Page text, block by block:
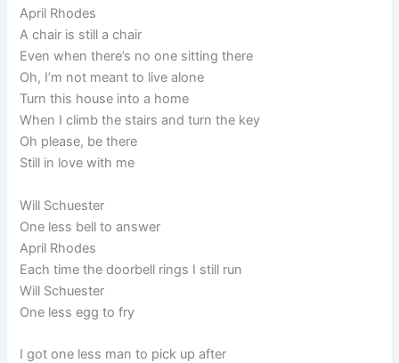
April Rhodes
A chair is still a chair
Even when there’s no one sitting there
Oh, I’m not meant to live alone
Turn this house into a home
When I climb the stairs and turn the key
Oh please, be there
Still in love with me
Will Schuester
One less bell to answer
April Rhodes
Each time the doorbell rings I still run
Will Schuester
One less egg to fry
I got one less man to pick up after